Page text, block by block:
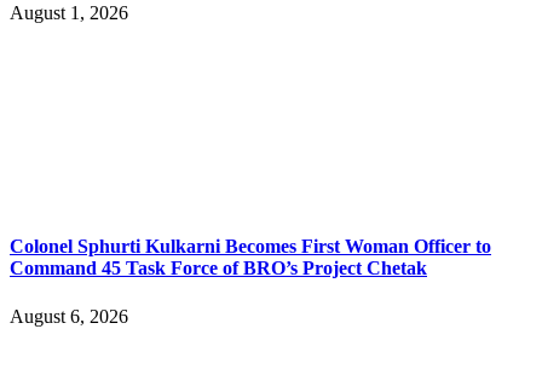
August 1, 2026
Colonel Sphurti Kulkarni Becomes First Woman Officer to
Command 45 Task Force of BRO’s Project Chetak
August 6, 2026